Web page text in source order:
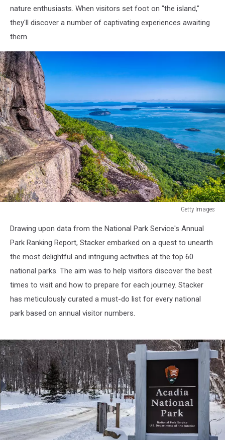
nature enthusiasts. When visitors set foot on "the island,"
they'll discover a number of captivating experiences awaiting
them.
Getty Images
Images
Drawing upon data from the National Park Service's Annual
Park Ranking Report, Stacker embarked on a quest to unearth
the most delightful and intriguing activities at the top 60
national parks. The aim was to help visitors discover the best
times to visit and how to prepare for each journey. Stacker
has meticulously curated a must-do list for every national
park based on annual visitor numbers.